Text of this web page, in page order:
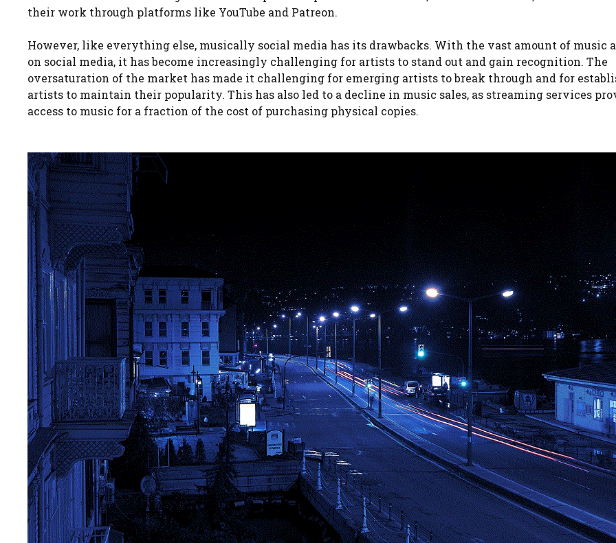
their work through platforms like YouTube and Patreon.
However, like everything else, musically social media has its drawbacks. With the vast amount of music
on social media, it has become increasingly challenging for artists to stand out and gain recognition. The
oversaturation of the market has made it challenging for emerging artists to break through and for
artists to maintain their popularity. This has also led to a decline in music sales, as streaming services
access to music for a fraction of the cost of purchasing physical copies.